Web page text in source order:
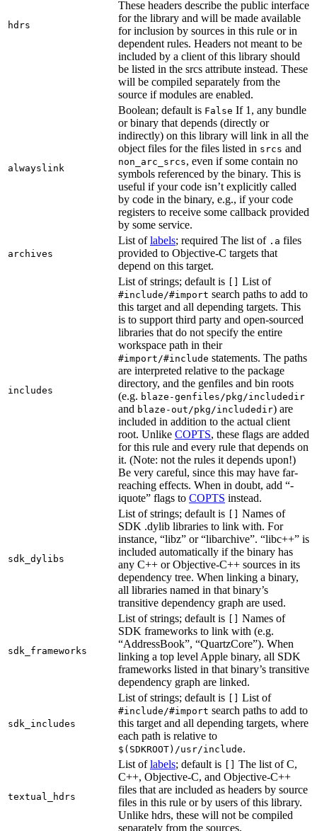
hdrs
These headers describe the public interface
for the library and will be made available
for inclusion by sources in this rule or in
dependent rules. Headers not meant to be
included by a client of this library should
be listed in the srcs attribute instead. These
will be compiled separately from the
source if modules are enabled.
alwayslink
Boolean; default is False If 1, any bundle
or binary that depends (directly or
indirectly) on this library will link in all the
object files for the files listed in srcs and
non_arc_srcs, even if some contain no
symbols referenced by the binary. This is
useful if your code isn’t explicitly called
by code in the binary, e.g., if your code
registers to receive some callback provided
by some service.
archives
List oflabels; required The list of .a files
provided to Objective-C targets that
depend on this target.
includes
List of strings; default is List of
#include/#import search paths to add to
this target and all depending targets. This
is to support third party and open-sourced
libraries that do not specify the entire
workspace path in their
#import/#include statements. The paths
are interpreted relative to the package
directory, and the genfiles and bin roots
(e.g. blaze-genfiles/pkg/includedir
and blaze-out/pkg/includedir) are
included in addition to the actual client
root. Unlike COPTS, these flags are added
for this rule and every rule that depends on
it. (Note: not the rules it depends upon!)
Be very careful, since this may have far-
reaching effects. When in doubt, add “-
iquote” flags to COPTS instead.
sdk_dylibs
List of strings; default is
Names of
SDK .dylib libraries to link with. For
instance, “libz” or “libarchive”. “libc++” is
included automatically if the binary has
any C++ or Objective-C++ sources in its
dependency tree. When linking a binary,
all libraries named in that binary’s
transitive dependency graph are used.
sdk_frameworks
List of strings; default is
Names of
SDK frameworks to link with (e.g.
“AddressBook”, “QuartzCore”). When
linking a top level Apple binary, all SDK
frameworks listed in that binary’s transitive
dependency graph are linked.
sdk_includes
List of strings; default is List of
#include/#import search paths to add to
this target and all depending targets, where
each path is relative to
$(SDKROOT)/usr/include.
textual_hdrs
List oflabels; default is
The list of C,
C++, Objective-C, and Objective-C++
files that are included as headers by source
files in this rule or by users of this library.
Unlike hdrs, these will not be compiled
separately from the sources.